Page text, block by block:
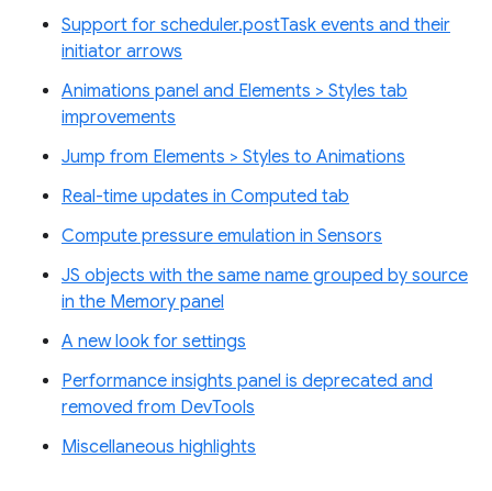
Support for scheduler.postTask events and their
initiator arrows
Animations panel and Elements > Styles tab
improvements
Jump from Elements > Styles to Animations
Real-time updates in Computed tab
Compute pressure emulation in Sensors
JS objects with the same name grouped by source
in the Memory panel
A new look for settings
Performance insights panel is deprecated and
removed from DevTools
Miscellaneous highlights